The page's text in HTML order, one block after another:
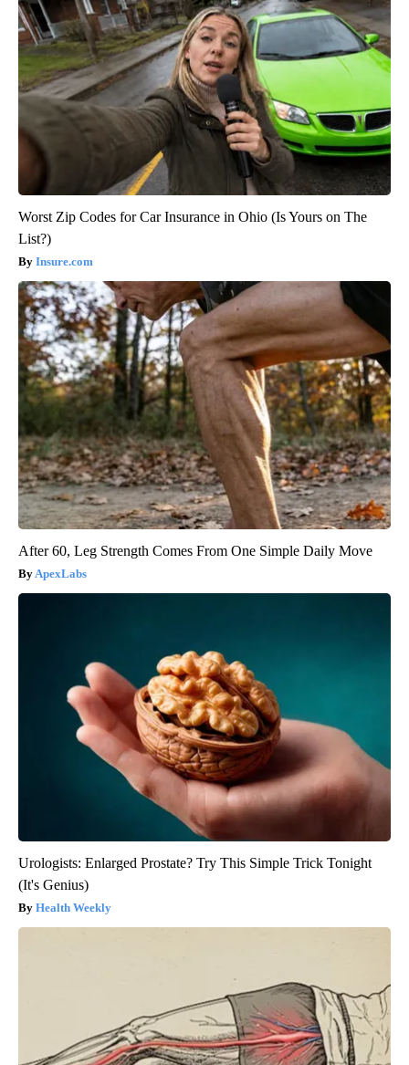
Worst Zip Codes for Car Insurance in Ohio (Is Yours on The
List?)
Insure.com
After 60, Leg Strength Comes From One Simple Daily Move
ApexLabs
Urologists: Enlarged Prostate? Try This Simple Trick Tonight
(It's Genius)
Health Weekly